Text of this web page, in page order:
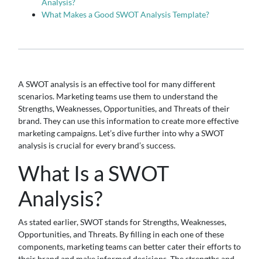
Analysis?
What Makes a Good SWOT Analysis Template?
A SWOT analysis is an effective tool for many different
scenarios. Marketing teams use them to understand the
Strengths, Weaknesses, Opportunities, and Threats of their
brand. They can use this information to create more effective
marketing campaigns. Let’s dive further into why a SWOT
analysis is crucial for every brand’s success.
What Is a SWOT
Analysis?
As stated earlier, SWOT stands for Strengths, Weaknesses,
Opportunities, and Threats. By filling in each one of these
components, marketing teams can better cater their efforts to